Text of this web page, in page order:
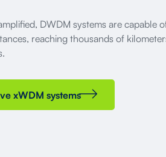
DWDM systems are capable
reaching thousands of
xWDM systems